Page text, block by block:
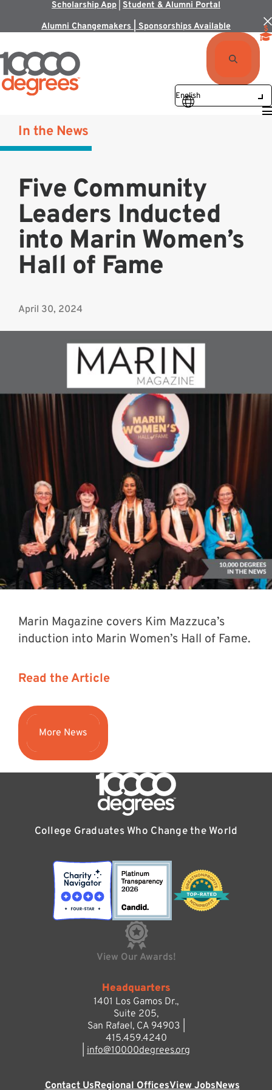
Scholarship App Student & Alumni Portal
Alumni Changemakers | Sponsorships Available
In the News
Five Community
Leaders Inducted
into Marin Women’s
Hall of Fame
April 30, 2024
Marin Magazine covers Kim Mazzuca’s
induction into Marin Women’s Hall of Fame.
Read the Article
More News
College Graduates Who Change the World
View Our Awards!
Headquarters
1401 Los Gamos Dr.,
Suite 205,
San Rafael, CA 94903 |
415.459.4240
info@10000degrees.org
Contact UsRegional OfficesView JobsNews